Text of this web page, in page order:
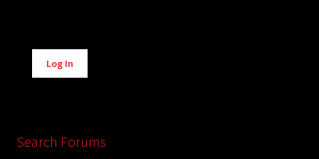
Alternative:
Log In
Search Forums